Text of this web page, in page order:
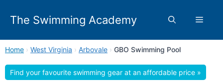
The Swimming Academy Menu
Home › West Virginia › Arbovale › GBO Swimming Pool
Find your favourite swimming gear at an affordable price »